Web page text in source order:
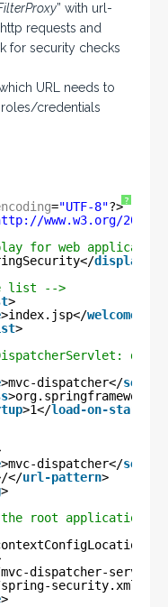
” with url-
requests and
for security checks
URL needs to
credentials
?
="UTF-8"?>
www.w3.org/2001/
for web
display-
list -->
>
>index.jsp</welcome-
>
>mvc-dispatcher</
>1</load-on-startup
>mvc-dispatcher</
</url-pattern>
>
root application
mvc-dispatcher-
spring-security.xml
>